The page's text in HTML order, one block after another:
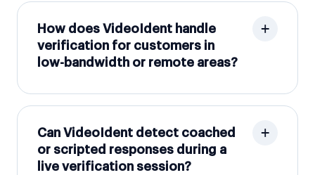
How does VideoIdent handle
verification for customers in
low-bandwidth or remote areas?
Can VideoIdent detect coached
or scripted responses during a
live verification session?